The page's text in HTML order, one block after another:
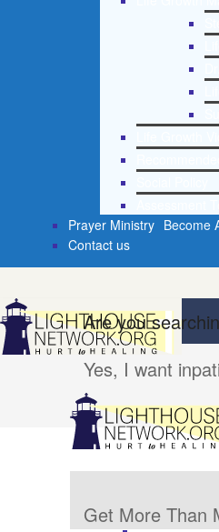
Prayer Ministry Become
Contact us
Are you
Yes, I want
Get More Than